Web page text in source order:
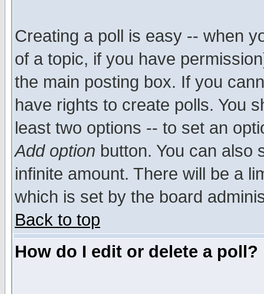
Creating a poll is easy -- when
of a topic, if you have
the main posting box. If you
have rights to create polls. You
least two options -- to set an
Add option button. You can also
infinite amount. There will be a
which is set by the board
Back to top
How do I edit or delete a poll?